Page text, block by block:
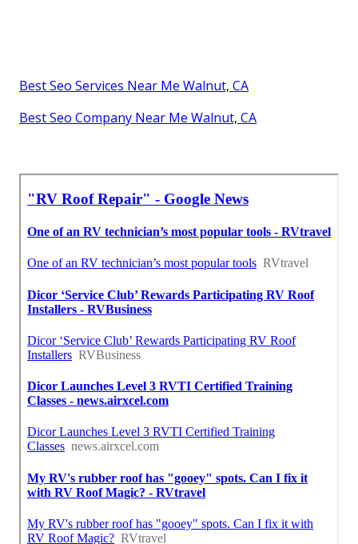
Best Seo Services Near Me Walnut, CA
Best Seo Company Near Me Walnut, CA